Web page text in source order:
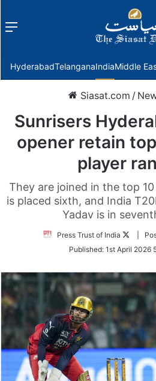
Menu
HyderabadTelanganaIndiaMiddle
Siasat.com /
Sunrisers
opener retain
player
They are joined in the top
is placed sixth, and India
Yadav is in
Press Trust of India
Follow
Twitter
|
Published: 1st April 2026